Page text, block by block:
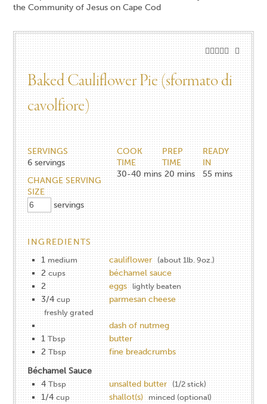
Baked Cauliflower Pie (sformato di
cavolfiore)
SERVINGS
6 servings
CHANGE SERVING
SIZE
servings
COOK
TIME
30-40 mins
PREP
TIME
20 mins
READY
IN
55 mins
INGREDIENTS
1 medium cauliflower (about 1lb. 9oz.)
2 cups
béchamel sauce
2
eggs lightly beaten
3/4 cup parmesan cheese
freshly grated
dash of nutmeg
1 Tbsp
butter
2 Tbsp
fine breadcrumbs
Béchamel Sauce
4 Tbsp unsalted butter (1/2 stick)
1/4 cup shallot(s) minced (optional)